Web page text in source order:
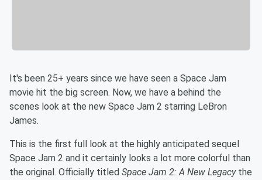
It's been 25+ years since we have seen a Space Jam
movie hit the big screen. Now, we have a behind the
scenes look at the new Space Jam 2 starring LeBron
James.
This is the first full look at the highly anticipated sequel
Space Jam 2 and it certainly looks a lot more colorful than
the original. Officially titled Space Jam 2: A New Legacy the